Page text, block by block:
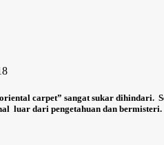
carpet” sangat sukar dihindari.
luar dari pengetahuan dan bermisteri.